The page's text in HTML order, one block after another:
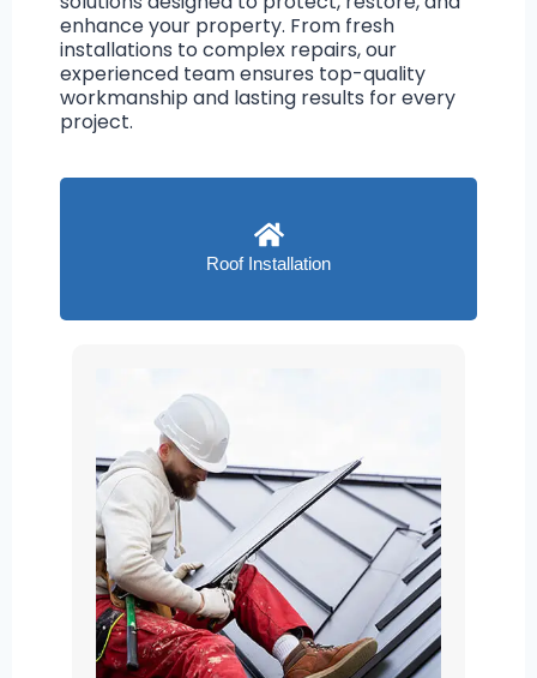
enhance your property. From fresh
installations to complex repairs, our
experienced team ensures top-quality
workmanship and lasting results for every
project.
Roof Installation